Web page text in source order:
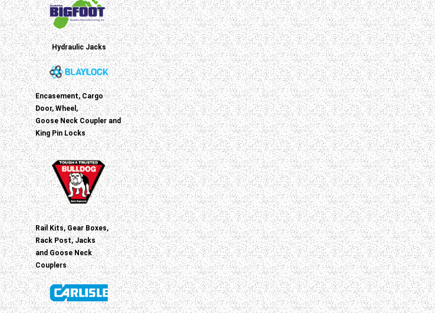
Hydraulic Jacks
Encasement, Cargo
Door, Wheel,
Goose Neck Coupler and
King Pin Locks
Rail Kits, Gear Boxes,
Rack Post, Jacks
and Goose Neck
Couplers